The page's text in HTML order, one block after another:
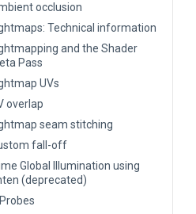
occlusion
Technical information
and the Shader
Pass
UVs
overlap
seam stitching
fall-off
Global Illumination using
(deprecated)